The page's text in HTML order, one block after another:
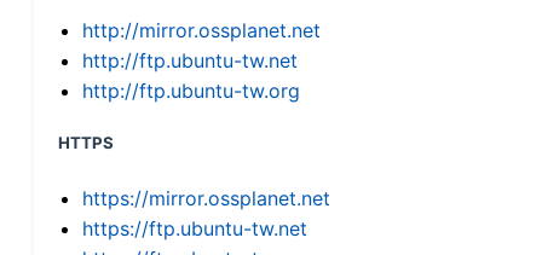
http://mirror.ossplanet.net
http://ftp.ubuntu-tw.net
http://ftp.ubuntu-tw.org
HTTPS
https://mirror.ossplanet.net
https://ftp.ubuntu-tw.net